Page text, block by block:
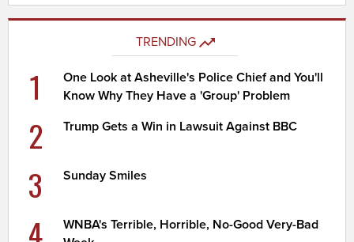
TRENDING
1
One Look at Asheville's Police Chief and You'll
Know Why They Have a 'Group' Problem
2 Trump Gets a Win in Lawsuit Against BBC
3 Sunday Smiles
WNBA's Terrible, Horrible, No-Good Very-Bad